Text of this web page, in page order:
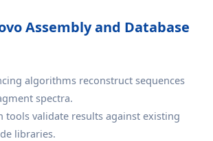
Assembly and Database
algorithms reconstruct sequences
spectra.
tools validate results against existing
libraries.